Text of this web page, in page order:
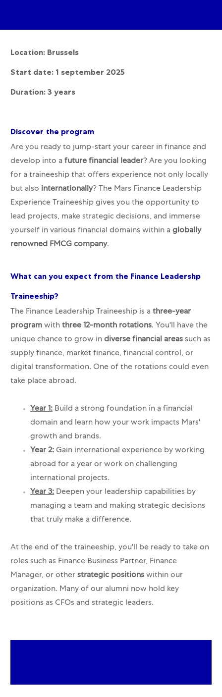
Location: Brussels
Start date: 1 september 2025
Duration: 3 years
Discover the program
Are you ready to jump-start your career in finance and
develop into a future financial leader? Are you looking
for a traineeship that offers experience not only locally
but also internationally? The Mars Finance Leadership
Experience Traineeship gives you the opportunity to
lead projects, make strategic decisions, and immerse
yourself in various financial domains within a globally
renowned FMCG company.
What can you expect from the Finance Leadershp
Traineeship?
The Finance Leadership Traineeship is a three-year
programwith three 12-month rotations. You'll have the
unique chance to grow in diverse financial areassuch as
supply finance, market finance, financial control, or
digital transformation. One of the rotations could even
take place abroad.
Year 1:Build a strong foundation in a financial
domain and learn how your work impacts Mars'
growth and brands.
Year 2:Gain international experience by working
abroad for a year or work on challenging
international projects.
Year 3:Deepen your leadership capabilities by
managing a team and making strategic decisions
that truly make a difference.
At the end of the traineeship, you'll be ready to take on
roles such as Finance Business Partner, Finance
Manager, or other strategic positionswithin our
organization. Many of our alumni now hold key
positions as CFOs and strategic leaders.